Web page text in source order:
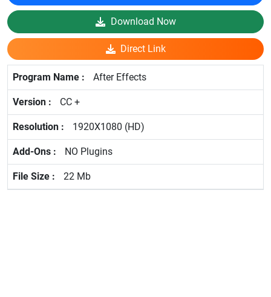
Download Now
Direct Link
After Effects
CC +
1920X1080 (HD)
NO Plugins
22 Mb